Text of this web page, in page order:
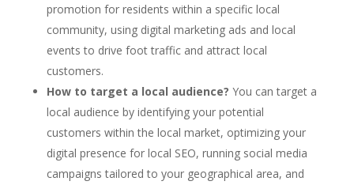
promotion for residents within a specific local
community, using digital marketing ads and local
events to drive foot traffic and attract local
customers.
How to target a local audience? You can target a
local audience by identifying your potential
customers within the local market, optimizing your
digital presence for local SEO, running social media
campaigns tailored to your geographical area, and